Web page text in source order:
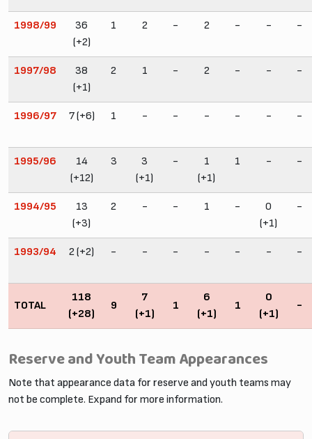
1998/99
36
(+2)
1 2 - 2 - - -
1997/98
38
(+1)
2 1 - 2 - - -
1996/97 7 (+6) 1 - - - - - -
1995/96
14
(+12)
3
3
(+1)
-
1
(+1)
1 - -
1994/95
13
(+3)
2 - - 1 -
0
(+1)
-
1993/94 2 (+2) - - - - - - -
TOTAL
118
(+28)
9
7
(+1)
1
6
(+1)
1
0
(+1)
-
Reserve and Youth Team Appearances
Note that appearance data for reserve and youth teams may
not be complete. Expand for more information.